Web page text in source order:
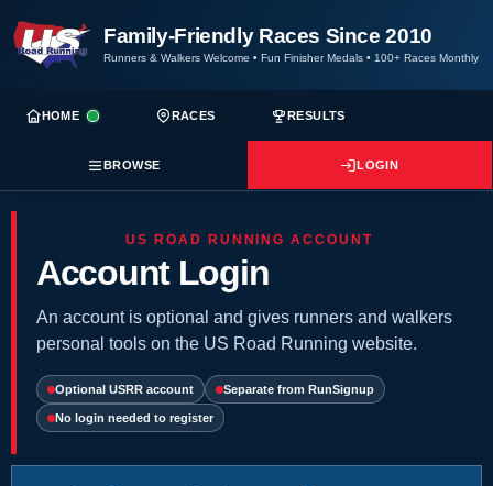
Family-Friendly Races Since 2010
Runners & Walkers Welcome • Fun Finisher Medals • 100+ Races Monthly
HOME RACES RESULTS
BROWSE LOGIN
US ROAD RUNNING ACCOUNT
Account Login
An account is optional and gives runners and walkers
personal tools on the US Road Running website.
Optional USRR account Separate from RunSignup
No login needed to register